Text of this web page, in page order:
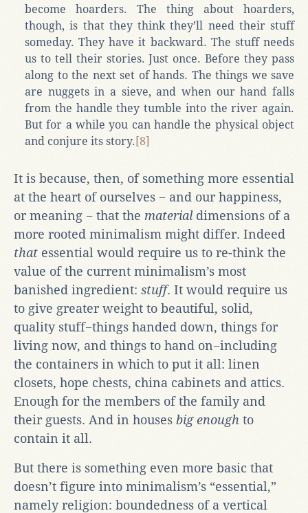
become hoarders. The thing about hoarders,
though, is that they think they’ll need their stuff
someday. They have it backward. The stuff needs
us to tell their stories. Just once. Before they pass
along to the next set of hands. The things we save
are nuggets in a sieve, and when our hand falls
from the handle they tumble into the river again.
But for a while you can handle the physical object
and conjure its story. [8]
It is because, then, of something more essential
at the heart of ourselves − and our happiness,
or meaning − that the materialdimensions of a
more rooted minimalism might differ. Indeed
that essential would require us to re-think the
value of the current minimalism’s most
banished ingredient: stuff. It would require us
to give greater weight to beautiful, solid,
quality stuff−things handed down, things for
living now, and things to hand on−including
the containers in which to put it all: linen
closets, hope chests, china cabinets and attics.
Enough for the members of the family and
their guests. And in houses big enough to
contain it all.
But there is something even more basic that
doesn’t figure into minimalism’s “essential,”
namely religion: boundedness of a vertical